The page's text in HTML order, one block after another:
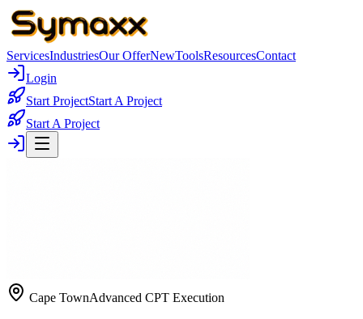
ServicesIndustriesOur OfferNewToolsResourcesContact
Login
Start ProjectStart A Project
Start A Project
Cape TownAdvanced CPT Execution